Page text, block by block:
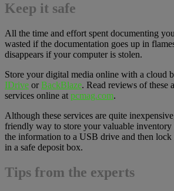
Keep it safe
All the time and effort spent documenting
wasted if the documentation goes up in
disappears if your computer is stolen.
Store your digital media online with a cloud
IDrive orBackBlaze. Read reviews of these
services online at pcmag.com.
Although these services are quite
friendly way to store your valuable inventory
the information to a USB drive and then lock
in a safe deposit box.
Tips from the experts